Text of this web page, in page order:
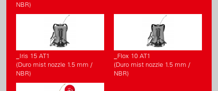
NBR)
_Iris 15 AT1
(Duro mist nozzle 1.5 mm /
NBR)
_Flox 10 AT1
(Duro mist nozzle 1.5 mm /
NBR)